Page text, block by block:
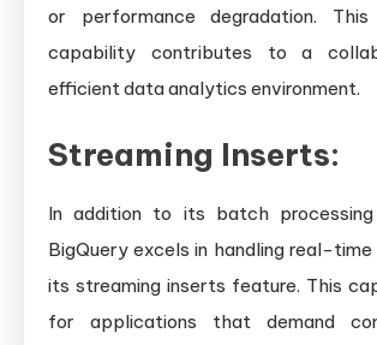
or performance degradation. This
capability contributes to a
efficient data analytics environment.
Streaming Inserts:
In addition to its batch processing
BigQuery excels in handling real-
its streaming inserts feature. This
for applications that demand